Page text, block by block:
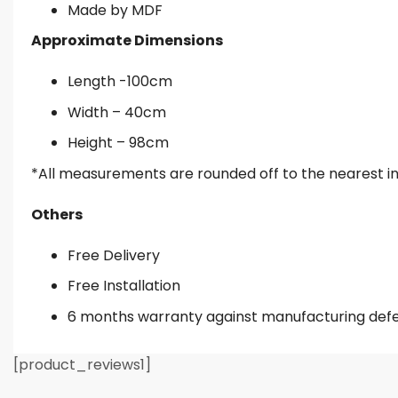
Made by MDF
Approximate Dimensions
Length -100cm
Width – 40cm
Height – 98cm
*All measurements are rounded off to the nearest
Others
Free Delivery
Free Installation
6 months warranty against manufacturing
[product_reviews1]